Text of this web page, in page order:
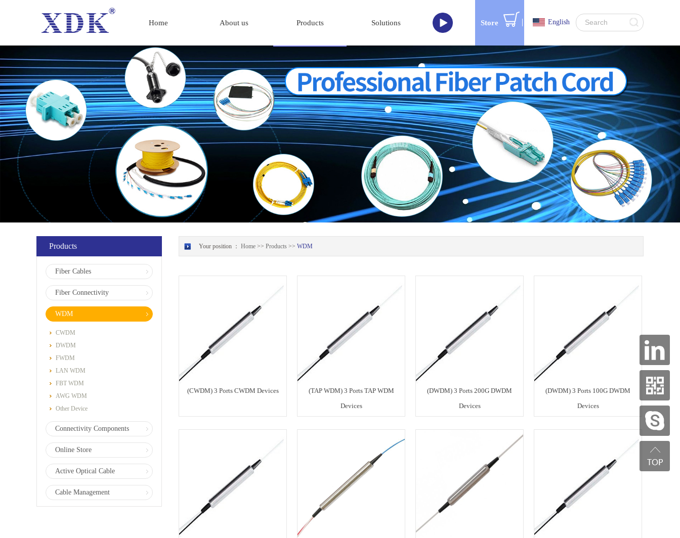
Home About us Products Solutions Store English
Products
Fiber Cables
Fiber Connectivity
WDM
CWDM
DWDM
FWDM
LAN WDM
FBT WDM
AWG WDM
Other Device
Connectivity Components
Online Store
Active Optical Cable
Cable Management
Your position ： Home >> Products >> WDM
(CWDM) 3 Ports CWDM Devices
(TAP WDM) 3 Ports TAP WDM
Devices
(DWDM) 3 Ports 200G DWDM
Devices
(DWDM) 3 Ports 100G DWDM
Devices